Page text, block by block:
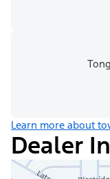
Learn more about
Dealer